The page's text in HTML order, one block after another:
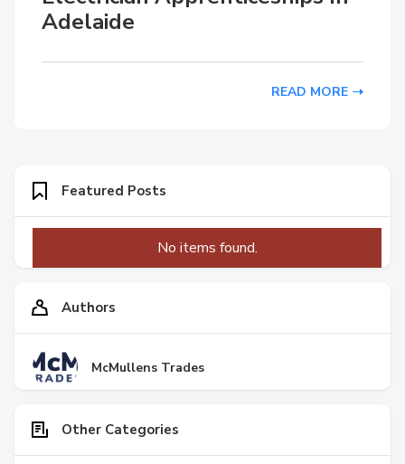
Adelaide
READ MORE
Featured Posts
No items found.
Authors
McMullens Trades
Other Categories